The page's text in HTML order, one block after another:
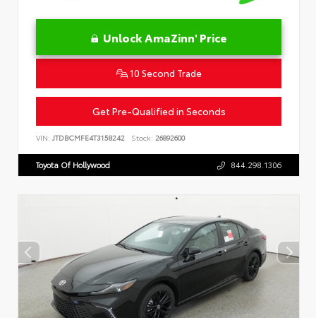
Unlock AmaZinn' Price
10 Second Trade
Get Pre-Qualified in Seconds
VIN: JTDBCMFE4T3158242 Stock: 26892600
Toyota Of Hollywood 844.298.1306